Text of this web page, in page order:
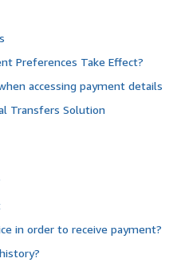
Preferences Take Effect?
accessing payment details
Transfers Solution
in order to receive payment?